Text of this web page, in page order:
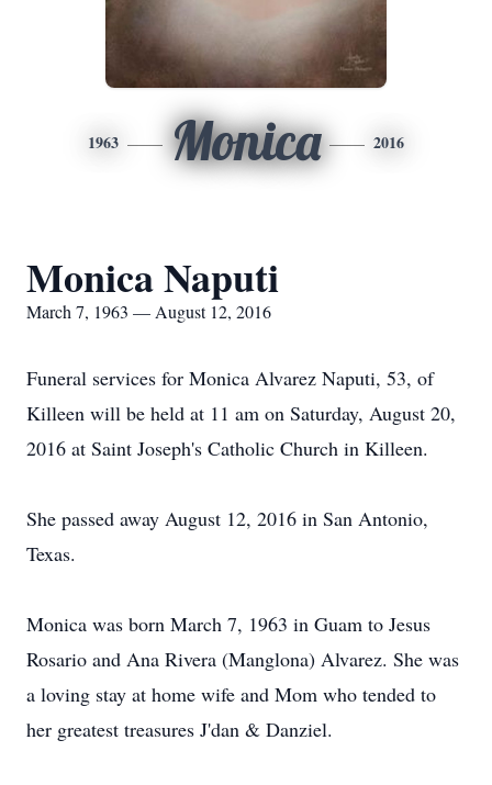
1963 Monica 2016
Monica Naputi
March 7, 1963 — August 12, 2016
Funeral services for Monica Alvarez Naputi, 53, of
Killeen will be held at 11 am on Saturday, August 20,
2016 at Saint Joseph's Catholic Church in Killeen.
She passed away August 12, 2016 in San Antonio,
Texas.
Monica was born March 7, 1963 in Guam to Jesus
Rosario and Ana Rivera (Manglona) Alvarez. She was
a loving stay at home wife and Mom who tended to
her greatest treasures J'dan & Danziel.